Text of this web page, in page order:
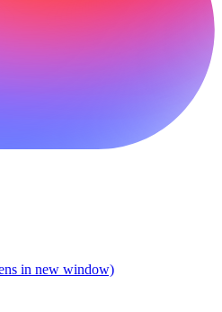
in new window)